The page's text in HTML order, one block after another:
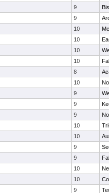
9
9
10
10
10
10
8
10
9
9
9
10
10
9
9
10
10
9